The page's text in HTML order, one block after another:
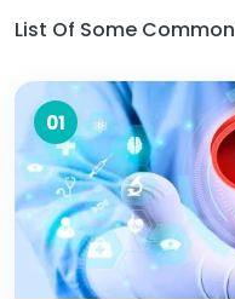
List Of Some
01